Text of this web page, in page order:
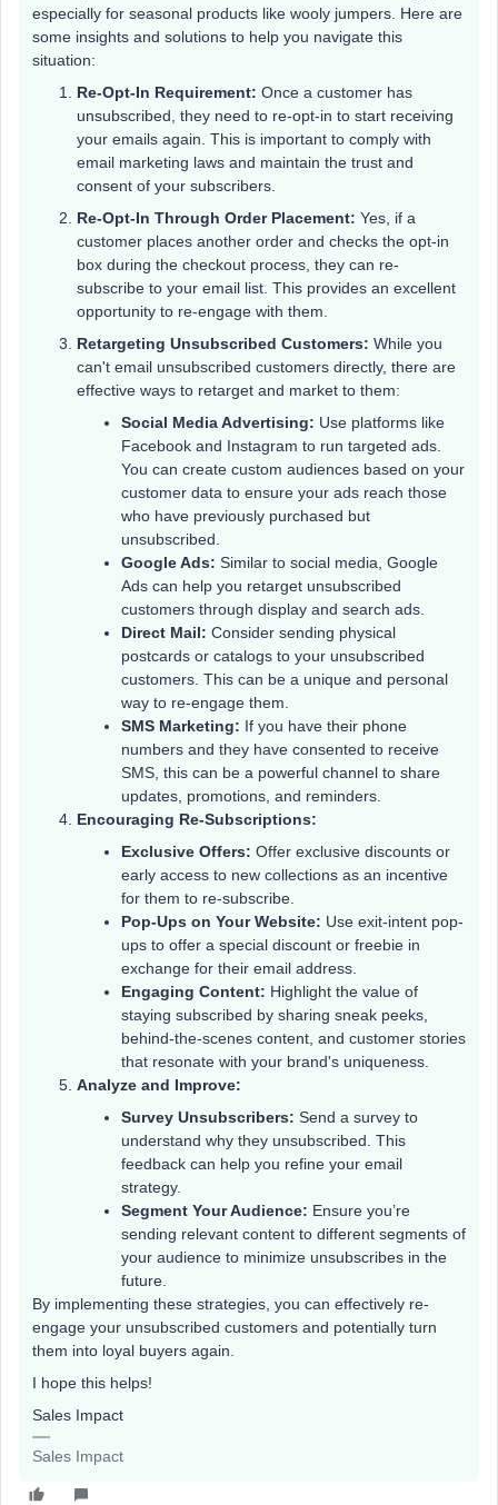
especially for seasonal products like wooly jumpers. Here are
some insights and solutions to help you navigate this
situation:
Re-Opt-In Requirement: Once a customer has
unsubscribed, they need to re-opt-in to start receiving
your emails again. This is important to comply with
email marketing laws and maintain the trust and
consent of your subscribers.
Re-Opt-In Through Order Placement: Yes, if a
customer places another order and checks the opt-in
box during the checkout process, they can re-
subscribe to your email list. This provides an excellent
opportunity to re-engage with them.
Retargeting Unsubscribed Customers: While you
can't email unsubscribed customers directly, there are
effective ways to retarget and market to them:
Social Media Advertising: Use platforms like
Facebook and Instagram to run targeted ads.
You can create custom audiences based on your
customer data to ensure your ads reach those
who have previously purchased but
unsubscribed.
Google Ads: Similar to social media, Google
Ads can help you retarget unsubscribed
customers through display and search ads.
Direct Mail: Consider sending physical
postcards or catalogs to your unsubscribed
customers. This can be a unique and personal
way to re-engage them.
SMS Marketing: If you have their phone
numbers and they have consented to receive
SMS, this can be a powerful channel to share
updates, promotions, and reminders.
Encouraging Re-Subscriptions:
Exclusive Offers: Offer exclusive discounts or
early access to new collections as an incentive
for them to re-subscribe.
Pop-Ups on Your Website: Use exit-intent pop-
ups to offer a special discount or freebie in
exchange for their email address.
Engaging Content: Highlight the value of
staying subscribed by sharing sneak peeks,
behind-the-scenes content, and customer stories
that resonate with your brand's uniqueness.
Analyze and Improve:
Survey Unsubscribers: Send a survey to
understand why they unsubscribed. This
feedback can help you refine your email
strategy.
Segment Your Audience: Ensure you’re
sending relevant content to different segments of
your audience to minimize unsubscribes in the
future.
By implementing these strategies, you can effectively re-
engage your unsubscribed customers and potentially turn
them into loyal buyers again.
I hope this helps!
Sales Impact
Sales Impact